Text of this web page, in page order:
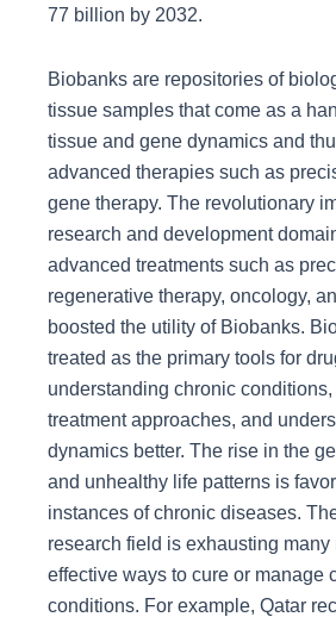
77 billion by 2032.
Biobanks are repositories of
tissue samples that come as a
tissue and gene dynamics and
advanced therapies such as
gene therapy. The revolutionary
research and development
advanced treatments such as
regenerative therapy, oncology,
boosted the utility of Biobanks.
treated as the primary tools for
understanding chronic
treatment approaches, and
dynamics better. The rise in the
and unhealthy life patterns is
instances of chronic diseases.
research field is exhausting many
effective ways to cure or manage
conditions. For example, Qatar